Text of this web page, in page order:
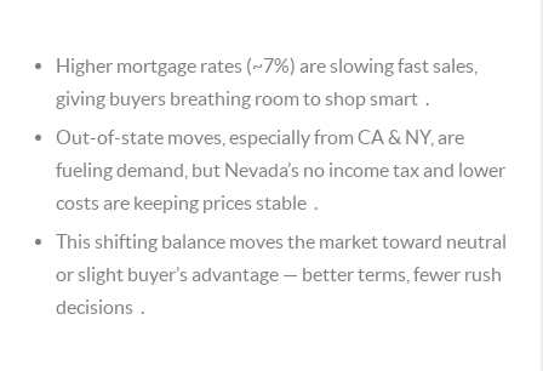
Higher mortgage rates (~7%) are slowing fast sales,
giving buyers breathing room to shop smart .
Out-of-state moves, especially from CA & NY, are
fueling demand, but Nevada’s no income tax and lower
costs are keeping prices stable .
This shifting balance moves the market toward neutral
or slight buyer’s advantage — better terms, fewer rush
decisions .